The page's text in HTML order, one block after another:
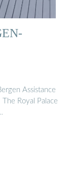
Assistance
Royal Palace